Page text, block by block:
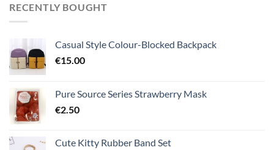
RECENTLY BOUGHT
Casual Style Colour-Blocked Backpack
€15.00
Pure Source Series Strawberry Mask
€2.50
Cute Kitty Rubber Band Set